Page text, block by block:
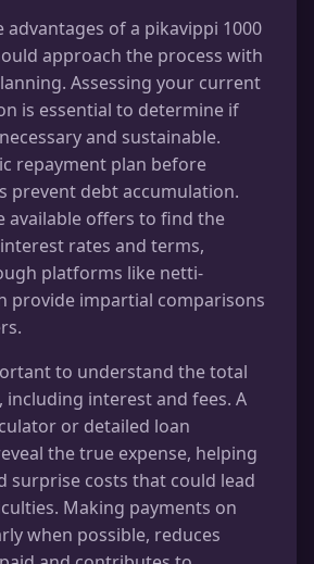
advantages of a pikavippi 1000
approach the process with
Assessing your current
is essential to determine if
and sustainable.
repayment plan before
prevent debt accumulation.
available offers to find the
rates and terms,
platforms like netti-
provide impartial comparisons
to understand the total
including interest and fees. A
or detailed loan
the true expense, helping
surprise costs that could lead
Making payments on
when possible, reduces